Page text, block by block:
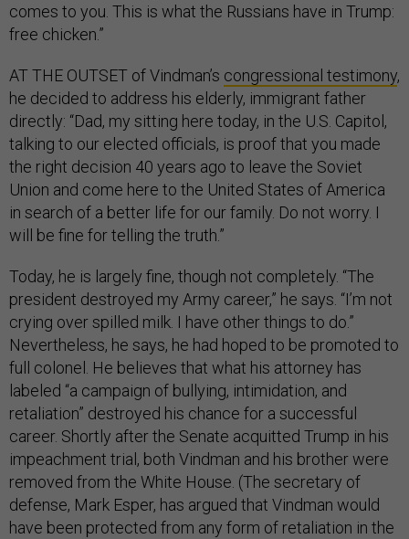
comes to you. This is what the Russians have in Trump:
free chicken.”
AT THE OUTSET of Vindman’s congressional testimony,
he decided to address his elderly, immigrant father
directly: “Dad, my sitting here today, in the U.S. Capitol,
talking to our elected officials, is proof that you made
the right decision 40 years ago to leave the Soviet
Union and come here to the United States of America
in search of a better life for our family. Do not worry. I
will be fine for telling the truth.”
Today, he is largely fine, though not completely. “The
president destroyed my Army career,” he says. “I’m not
crying over spilled milk. I have other things to do.”
Nevertheless, he says, he had hoped to be promoted to
full colonel. He believes that what his attorney has
labeled “a campaign of bullying, intimidation, and
retaliation” destroyed his chance for a successful
career. Shortly after the Senate acquitted Trump in his
impeachment trial, both Vindman and his brother were
removed from the White House. (The secretary of
defense, Mark Esper, has argued that Vindman would
have been protected from any form of retaliation in the